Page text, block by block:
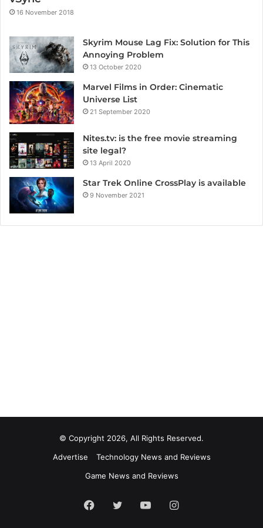
16 November 2018
Skyrim Mouse Lag Fix: Solution for This
Annoying Problem
13 October 2020
Marvel Films in Order: Cinematic
Universe List
21 September 2020
Nites.tv: is the free movie streaming
site legal?
13 April 2020
Star Trek Online CrossPlay is available
9 November 2021
© Copyright 2026, All Rights Reserved.
Advertise
Technology News and Reviews
Game News and Reviews
Facebook
Twitter YouTubeInstagram